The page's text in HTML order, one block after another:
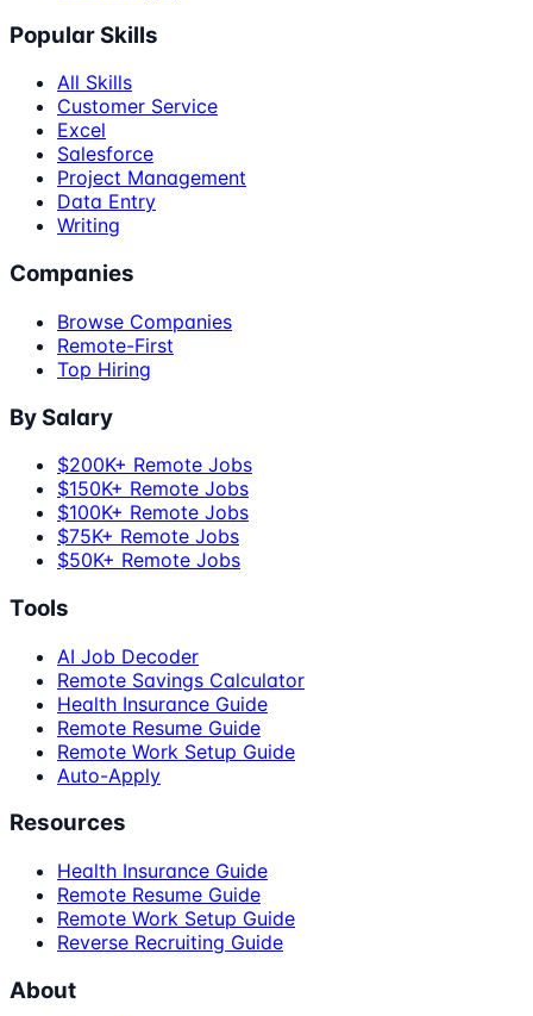
Popular Skills
All Skills
Customer Service
Excel
Salesforce
Project Management
Data Entry
Writing
Companies
Browse Companies
Remote-First
Top Hiring
By Salary
$200K+ Remote Jobs
$150K+ Remote Jobs
$100K+ Remote Jobs
$75K+ Remote Jobs
$50K+ Remote Jobs
Tools
AI Job Decoder
Remote Savings Calculator
Health Insurance Guide
Remote Resume Guide
Remote Work Setup Guide
Auto-Apply
Resources
Health Insurance Guide
Remote Resume Guide
Remote Work Setup Guide
Reverse Recruiting Guide
About